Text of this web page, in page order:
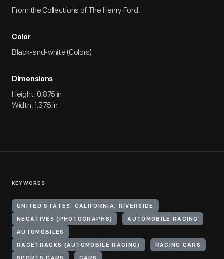
From the Collections of The Henry Ford.
Color
Black-and-white (Colors)
Dimensions
Height: 0.875 in
Width: 1.375 in
KEYWORDS
UNITED STATES, CALIFORNIA, RIVERSIDE
NEGATIVES (PHOTOGRAPHS) AUTOMOBILE RACING
AUTOMOBILES
RACETRACKS (AUTOMOBILE RACING) RACING CARS